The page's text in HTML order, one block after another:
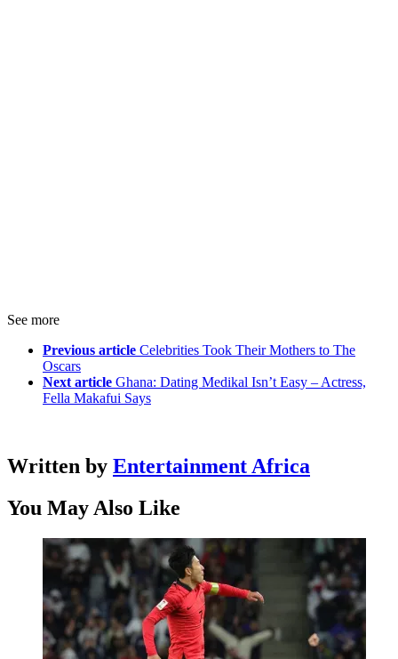
See more
Previous article Celebrities Took Their Mothers to The
Oscars
Next article Ghana: Dating Medikal Isn’t Easy – Actress,
Fella Makafui Says
Written by Entertainment Africa
You May Also Like